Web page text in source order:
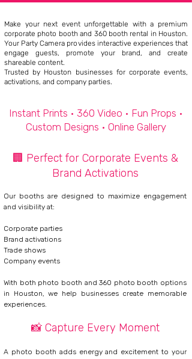
Make your next event unforgettable with a premium
corporate photo booth and 360 booth rental in Houston.
Your Party Camera provides interactive experiences that
engage guests, promote your brand, and create
shareable content.
Trusted by Houston businesses for corporate events,
activations, and company parties.
Instant Prints • 360 Video • Fun Props •
Custom Designs • Online Gallery
🏢 Perfect for Corporate Events &
Brand Activations
Our booths are designed to maximize engagement
and visibility at:
Corporate parties
Brand activations
Trade shows
Company events
With both photo booth and 360 photo booth options
in Houston, we help businesses create memorable
experiences.
📸Capture Every Moment​
A photo booth adds energy and excitement to your